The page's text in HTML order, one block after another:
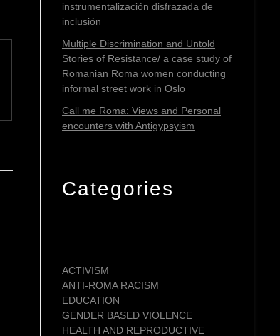
instrumentalización disfrazada de
inclusión
Multiple Discrimination and Untold
Stories of Resistance/ a case study of
Romanian Roma women conducting
informal street work in Oslo
Call me Roma: Views and Personal
encounters with Antigypsyism
Categories
ACTIVISM
ANTI-ROMA RACISM
EDUCATION
GENDER BASED VIOLENCE
HEALTH AND REPRODUCTIVE